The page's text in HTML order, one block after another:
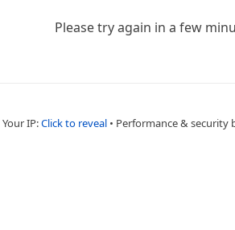
Please try again in a few
Your IP:Click to reveal • Performance & security